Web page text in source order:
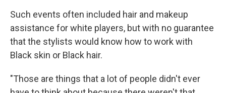
Such events often included hair and makeup
assistance for white players, but with no guarantee
that the stylists would know how to work with
Black skin or Black hair.
"Those are things that a lot of people didn't ever